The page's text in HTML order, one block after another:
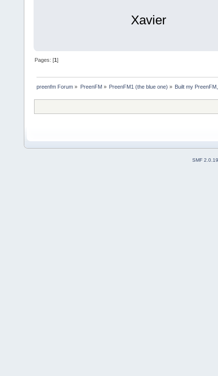
Xavier
Pages: [1]
preenfm Forum » PreenFM» PreenFM1 (the blue one) » Built my
SMF 2.0.19